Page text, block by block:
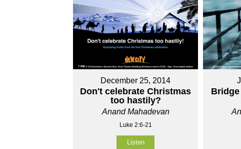
December 25, 2014
Don't celebrate Christmas
too hastily?
Anand Mahadevan
Luke 2:6-21
Listen